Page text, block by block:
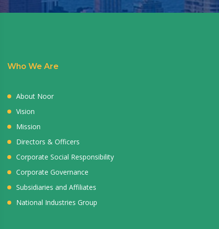
Who We Are
About Noor
Vision
Mission
Directors & Officers
Corporate Social Responsibility
Corporate Governance
Subsidiaries and Affiliates
National Industries Group